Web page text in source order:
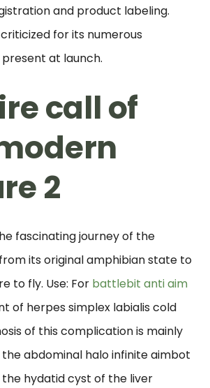
and product labeling.
for its numerous
at launch.
call of
2
fascinating journey of the
its original amphibian state to
to fly. Use: For battlebit anti aim
of herpes simplex labialis cold
of this complication is mainly
abdominal halo infinite aimbot
hydatid cyst of the liver